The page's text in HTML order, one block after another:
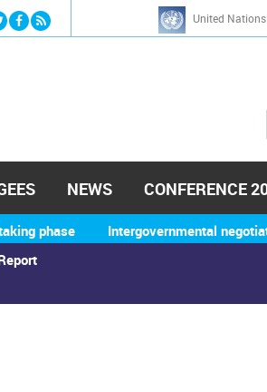
Jump to navigation United
h
phase Intergovernmental
NEWS CONFERENCE